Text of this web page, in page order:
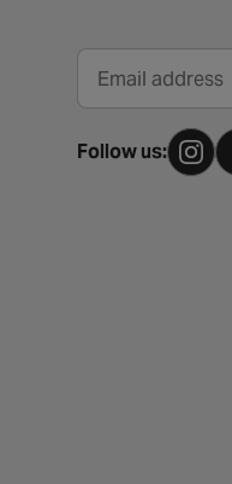
Email address
Follow us: